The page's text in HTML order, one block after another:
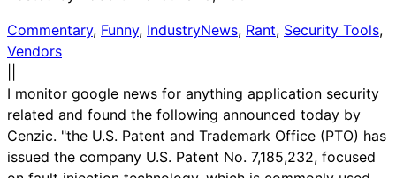
Commentary, Funny, IndustryNews, Rant, Security Tools
Vendors
I monitor google news for anything application security
related and found the following announced today by
Cenzic. "the U.S. Patent and Trademark Office (PTO) has
issued the company U.S. Patent No. 7,185,232, focused